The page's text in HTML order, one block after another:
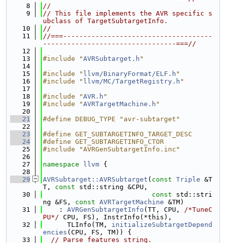
    8
//
    9
// This file implements the AVR specific s
ubclass of TargetSubtargetInfo.
   10
//
   11
//===-------------------------------------
---------------------------------===//
   12
   13
#include "AVRSubtarget.h "
   14
   15
#include " llvm/BinaryFormat/ELF.h "
   16
#include " llvm/MC/TargetRegistry.h "
   17
   18
#include "AVR.h "
   19
#include "AVRTargetMachine.h "
   20
   21
#define DEBUG_TYPE "avr-subtarget"
   22
   23
#define GET_SUBTARGETINFO_TARGET_DESC
   24
#define GET_SUBTARGETINFO_CTOR
   25
#include "AVRGenSubtargetInfo.inc"
   26
   27
namespace llvm {
   28
   29
AVRSubtarget::AVRSubtarget ( const Triple &T
T, const std::string &CPU,
   30
const std::stri
ng &FS, const AVRTargetMachine &TM)
   31
    :
AVRGenSubtargetInfo (TT, CPU, /*TuneC
PU*/ CPU, FS), InstrInfo(*this),
   32
      TLInfo(TM,
initializeSubtargetDepend
encies (CPU, FS, TM)) {
   33
// Parse features string.